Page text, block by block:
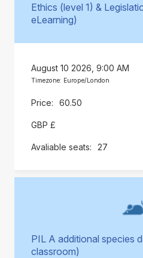
Ethics (level 1) &
eLearning)
August 10 2026, 9:00 AM
Timezone: Europe/London
60.50
GBP £
27
PIL A additional species
classroom)